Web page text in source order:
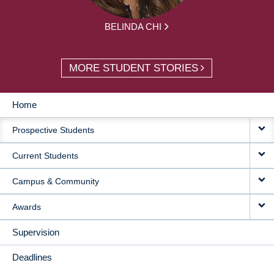
BELINDA CHI
MORE STUDENT STORIES
MAIN
NAVIGATION
Home
Prospective Students
Current Students
Campus & Community
Awards
Supervision
Deadlines